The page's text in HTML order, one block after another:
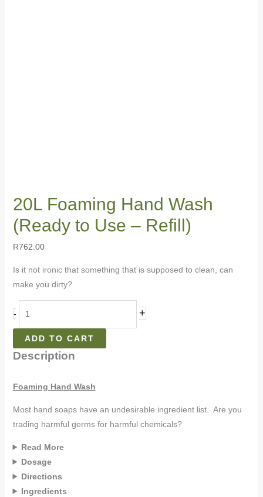
20L Foaming Hand Wash
(Ready to Use – Refill)
R762.00
Is it not ironic that something that is supposed to clean, can
make you dirty?
- +
ADD TO CART
Description
Foaming Hand Wash
Most hand soaps have an undesirable ingredient list. Are you
trading harmful germs for harmful chemicals?
Read More
Dosage
Directions
Ingredients